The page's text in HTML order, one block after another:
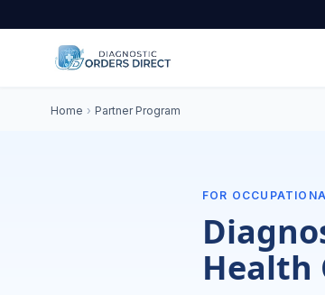
Home › Partner Program
FOR
Health